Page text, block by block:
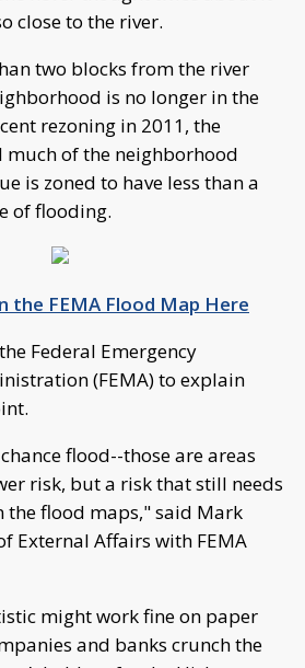
close to the river.
two blocks from the river
is no longer in the
rezoning in 2011, the
much of the neighborhood
is zoned to have less than a
of flooding.
the FEMA Flood Map Here
Federal Emergency
(FEMA) to explain
flood--those are areas
risk, but a risk that still needs
the flood maps," said Mark
External Affairs with FEMA
might work fine on paper
and banks crunch the